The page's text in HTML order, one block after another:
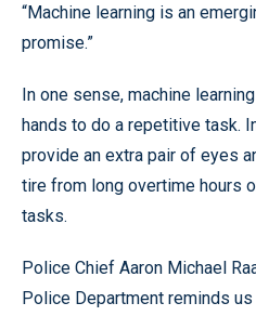
“Machine learning is an
promise.”
In one sense, machine
hands to do a repetitive task.
provide an extra pair of eyes
tire from long overtime hours
tasks.
Police Chief Aaron Michael
Police Department reminds